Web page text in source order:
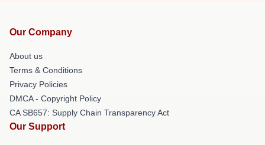
Our Company
About us
Terms & Conditions
Privacy Policies
DMCA - Copyright Policy
CA SB657: Supply Chain Transparency Act
Our Support